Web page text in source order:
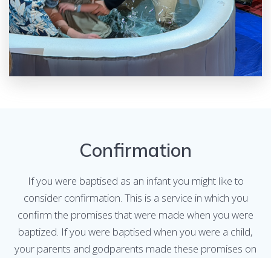
Confirmation
If you were baptised as an infant you might like to
consider confirmation. This is a service in which you
confirm the promises that were made when you were
baptized. If you were baptised when you were a child,
your parents and godparents made these promises on